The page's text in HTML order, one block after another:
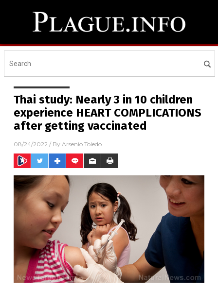
Thai study: Nearly 3 in 10 children
experience HEART COMPLICATIONS
after getting vaccinated
08/24/2022 / By Arsenio Toledo